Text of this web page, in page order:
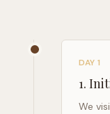
DAY 1
1.
We